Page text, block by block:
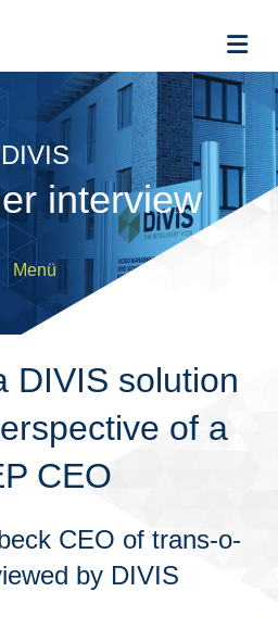
DIVIS
interview
Menü
DIVIS solution
of a
CEO
CEO of trans-o-
by DIVIS